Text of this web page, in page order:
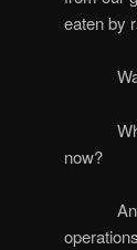
eaten by
Who’s
now?
An